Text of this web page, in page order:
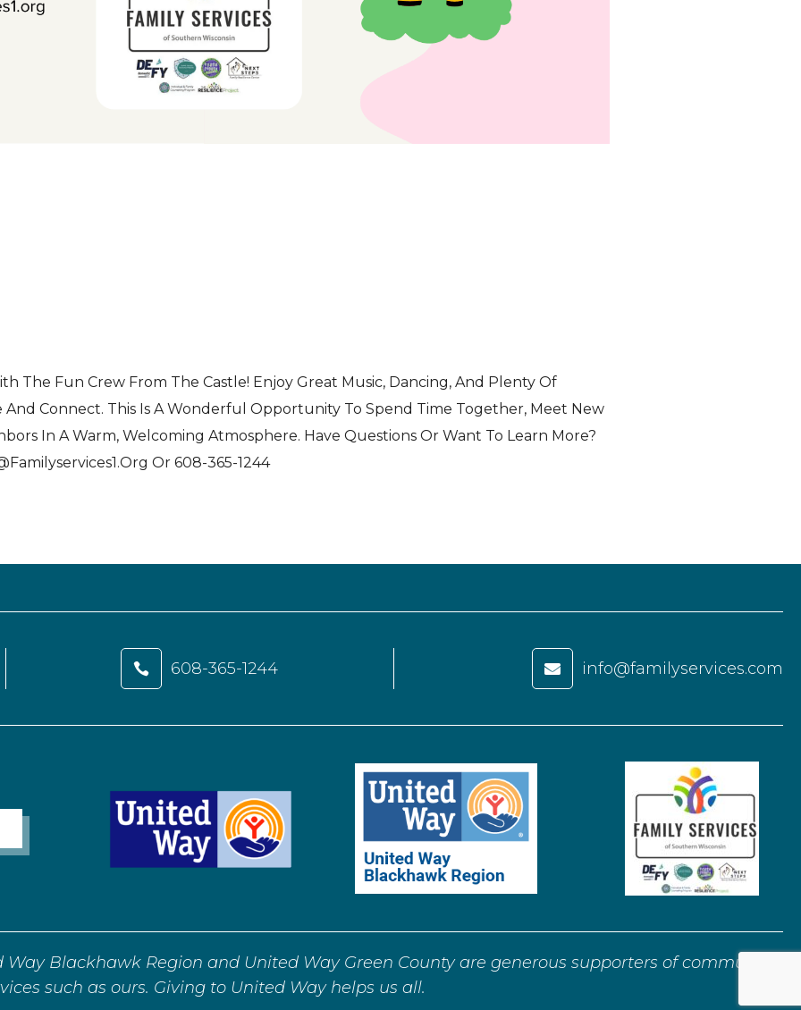
The Fun Crew From The Castle! Enjoy Great Music, Dancing, And Plenty Of
Connect. This Is A Wonderful Opportunity To Spend Time Together, Meet New
In A Warm, Welcoming Atmosphere. Have Questions Or Want To Learn More?
Or 608-365-1244
 608-365-1244  info@familyservices.com
Way Blackhawk Region and United Way Green County are generous supporters of community
such as ours. Giving to United Way helps us all.